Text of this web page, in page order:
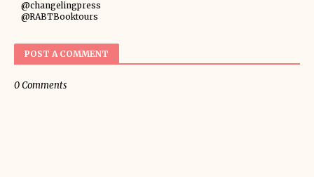
@changelingpress
@RABTBooktours
POST A COMMENT
0 Comments